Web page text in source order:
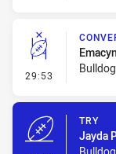
29:53 -
TRY
Jayda